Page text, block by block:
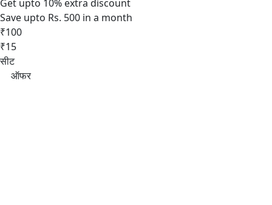
Get upto 10% extra discount
Save upto Rs. 500 in a month
₹100
₹15